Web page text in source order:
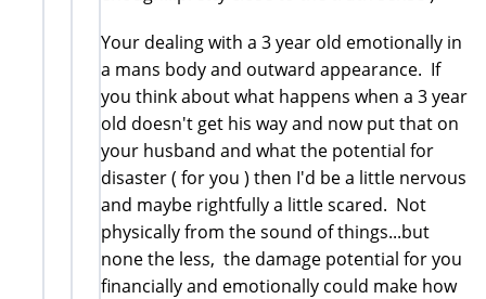
Your dealing with a 3 year old emotionally in
a mans body and outward appearance. If
you think about what happens when a 3 year
old doesn't get his way and now put that on
your husband and what the potential for
disaster ( for you ) then I'd be a little nervous
and maybe rightfully a little scared. Not
physically from the sound of things...but
none the less, the damage potential for you
financially and emotionally could make how